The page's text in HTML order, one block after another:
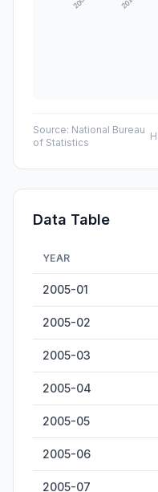
Source: National Bureau
of Statistics
Data Table
YEAR
2005-01
2005-02
2005-03
2005-04
2005-05
2005-06
2005-07